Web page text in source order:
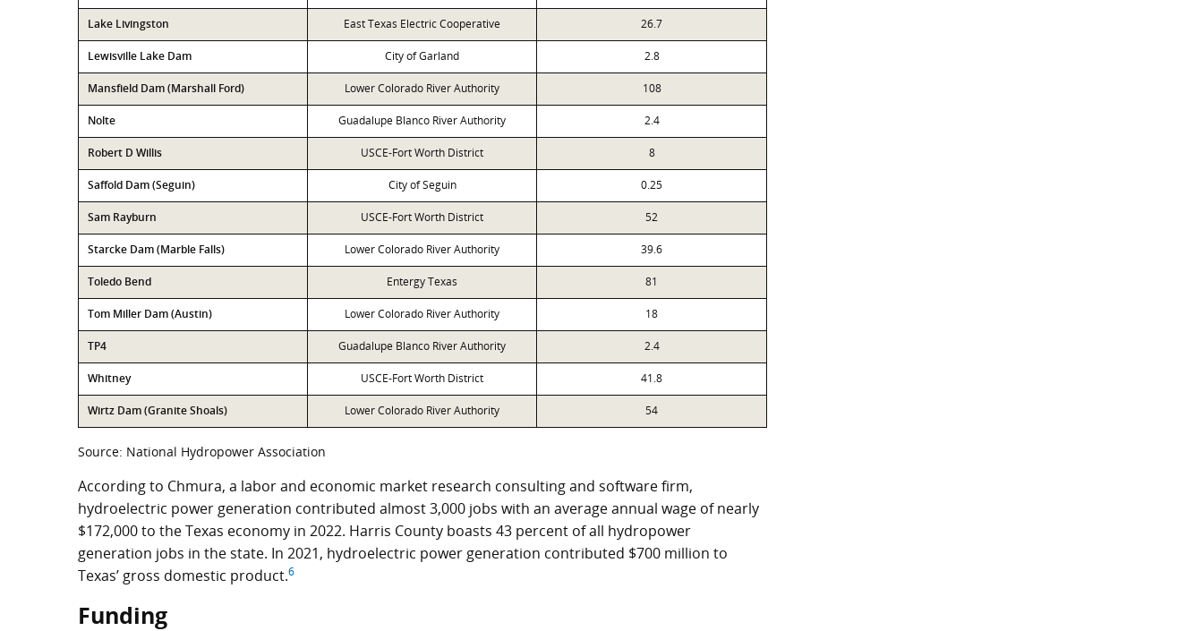
Lake Livingston East Texas Electric Cooperative 26.7
Lewisville Lake Dam City of Garland 2.8
Mansfield Dam (Marshall Ford) Lower Colorado River Authority 108
Nolte Guadalupe Blanco River Authority 2.4
Robert D Willis USCE-Fort Worth District 8
Saffold Dam (Seguin) City of Seguin 0.25
Sam Rayburn USCE-Fort Worth District 52
Starcke Dam (Marble Falls) Lower Colorado River Authority 39.6
Toledo Bend Entergy Texas 81
Tom Miller Dam (Austin) Lower Colorado River Authority 18
TP4 Guadalupe Blanco River Authority 2.4
Whitney USCE-Fort Worth District 41.8
Wirtz Dam (Granite Shoals) Lower Colorado River Authority 54
Source: National Hydropower Association
According to Chmura, a labor and economic market research consulting and software firm,
hydroelectric power generation contributed almost 3,000 jobs with an average annual wage of nearly
$172,000 to the Texas economy in 2022. Harris County boasts 43 percent of all hydropower
generation jobs in the state. In 2021, hydroelectric power generation contributed $700 million to
Texas’ gross domestic product.6
Funding